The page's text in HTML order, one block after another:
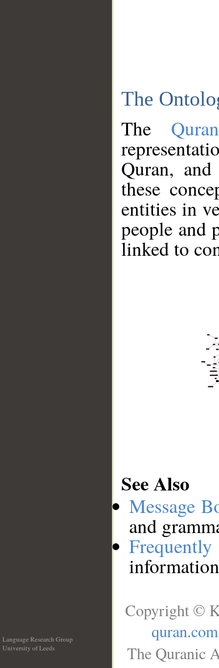
The
The
Quran,
these
entities in
people and
linked to
See Also
Message
and
Language Research Group
University of Leeds
Copyright ©
quran.com
The Quranic